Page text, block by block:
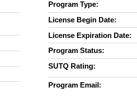
Program Type:
License Begin Date:
License Expiration Date:
Program Status:
SUTQ Rating:
Program Email: